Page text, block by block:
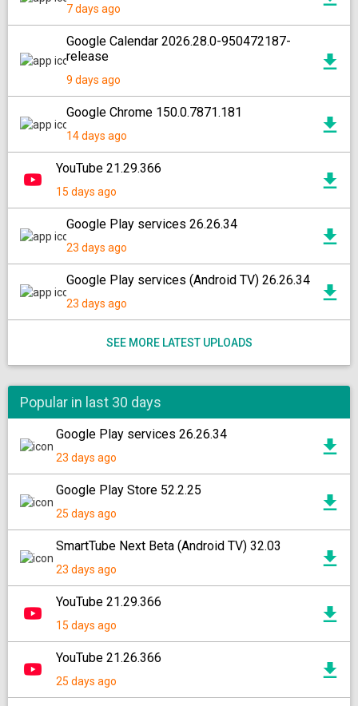
7 days ago
Google Calendar 2026.28.0-950472187-
release
9 days ago
Google Chrome 150.0.7871.181
14 days ago
YouTube 21.29.366
15 days ago
Google Play services 26.26.34
23 days ago
Google Play services (Android TV) 26.26.34
23 days ago
SEE MORE LATEST UPLOADS
Popular in last 30 days
Google Play services 26.26.34
23 days ago
Google Play Store 52.2.25
25 days ago
SmartTube Next Beta (Android TV) 32.03
23 days ago
YouTube 21.29.366
15 days ago
YouTube 21.26.366
25 days ago